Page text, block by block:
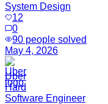
System Design
12
0
90 people solved
May 4, 2026
Uber
Hard
Software Engineer